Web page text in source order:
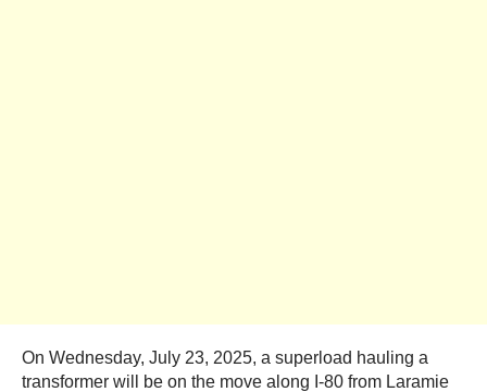
On Wednesday, July 23, 2025, a superload hauling a
transformer will be on the move along I-80 from Laramie